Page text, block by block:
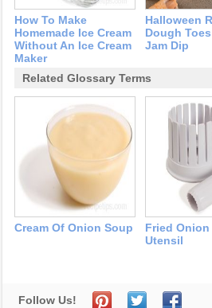
How To Make
Homemade Ice Cream
Without An Ice Cream
Maker
Halloween
Dough
Jam Dip
Related Glossary Terms
Cream Of Onion Soup
Fried
Utensil
Follow Us!